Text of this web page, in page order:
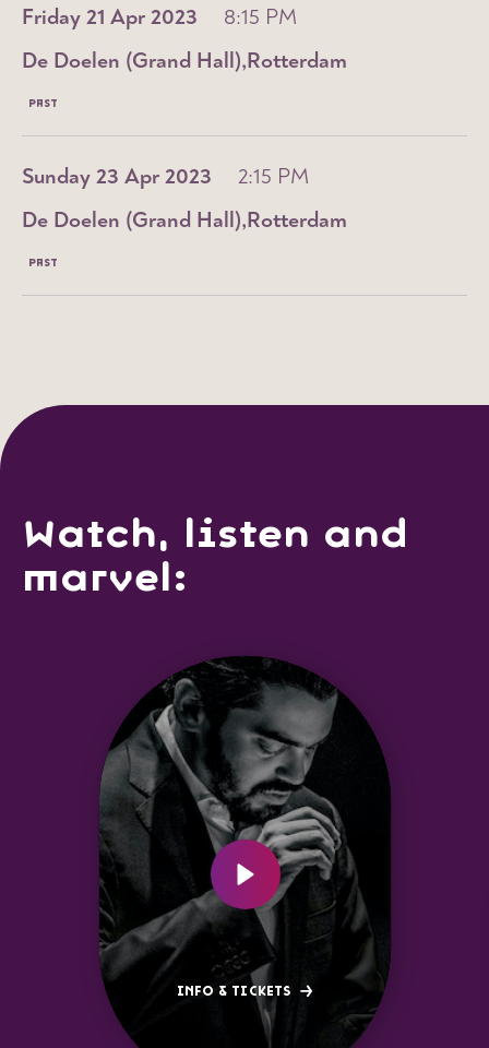
Friday 21 Apr 2023
8:15 PM
Rotterdam
De Doelen (Grand Hall)
PAST
Sunday 23 Apr 2023
2:15 PM
Rotterdam
De Doelen (Grand Hall)
PAST
Watch, listen and
marvel:
INFO & TICKETS